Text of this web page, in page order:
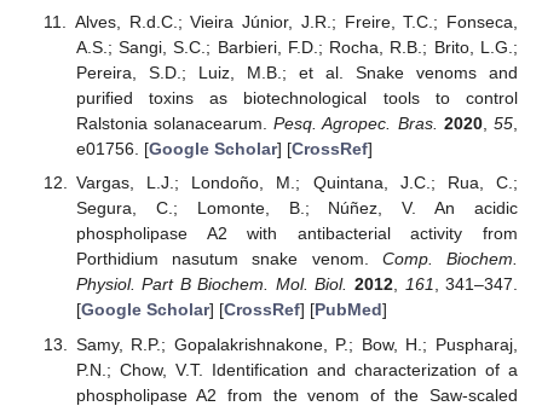
Alves, R.d.C.; Vieira Júnior, J.R.; Freire, T.C.; Fonseca,
A.S.; Sangi, S.C.; Barbieri, F.D.; Rocha, R.B.; Brito, L.G.;
Pereira, S.D.; Luiz, M.B.; et al. Snake venoms and
purified toxins as biotechnological tools to control
Ralstonia solanacearum.Pesq. Agropec. Bras. 2020,55,
e01756. [Google Scholar] [CrossRef]
Vargas, L.J.; Londoño, M.; Quintana, J.C.; Rua, C.;
Segura, C.; Lomonte, B.; Núñez, V. An acidic
phospholipase A2 with antibacterial activity from
Porthidium nasutum snake venom. Comp. Biochem.
Physiol. Part B Biochem. Mol. Biol. 2012, 161, 341–347.
[Google Scholar] [CrossRef] [PubMed]
Samy, R.P.; Gopalakrishnakone, P.; Bow, H.; Puspharaj,
P.N.; Chow, V.T. Identification and characterization of a
phospholipase A2 from the venom of the Saw-scaled